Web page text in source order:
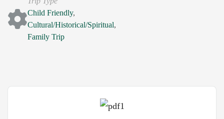
Child Friendly,
Cultural/Historical/Spiritual,
Family Trip